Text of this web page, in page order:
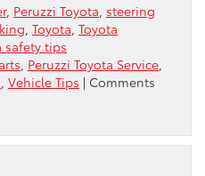
, Peruzzi Toyota steering
Toyota Toyota
safety tips
Peruzzi Toyota Service
Vehicle Tips | Comments